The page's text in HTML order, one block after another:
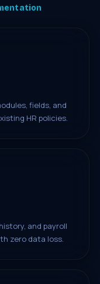
fields, and
HR policies.
and payroll
zero data loss.